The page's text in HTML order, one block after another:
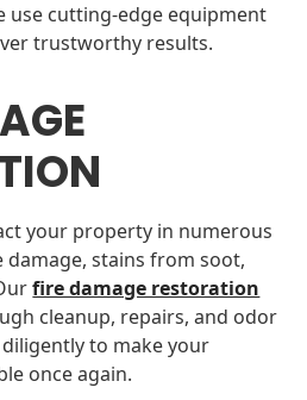
use cutting-edge equipment
trustworthy results.
your property in numerous
damage, stains from soot,
fire damage restoration
cleanup, repairs, and odor
to make your
once again.